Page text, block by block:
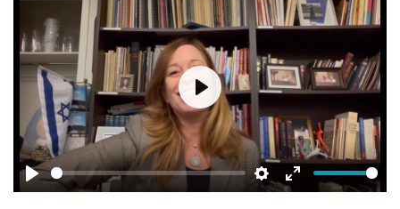
Play Settings
Enter
Play